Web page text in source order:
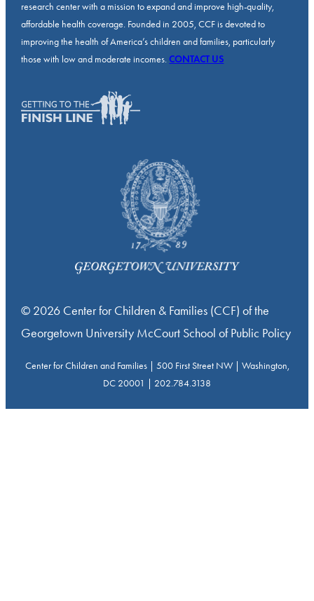
research center with a mission to expand and improve high-quality,
affordable health coverage. Founded in 2005, CCF is devoted to
improving the health of America’s children and families, particularly
those with low and moderate incomes.CONTACT US
© 2026 Center for Children & Families (CCF) of the
Georgetown University McCourt School of Public Policy
Center for Children and Families | 500 First Street NW | Washington,
DC 20001 | 202.784.3138